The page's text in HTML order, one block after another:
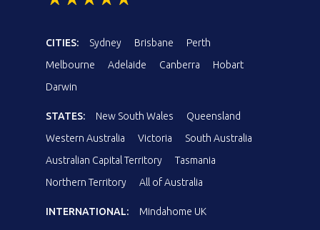
CITIES: Sydney Brisbane
Perth
Melbourne
Adelaide Canberra
Hobart
Darwin
STATES: New South Wales
Queensland
Western Australia
Victoria
South Australia
Australian Capital Territory
Tasmania
Northern Territory
All of Australia
INTERNATIONAL: Mindahome UK